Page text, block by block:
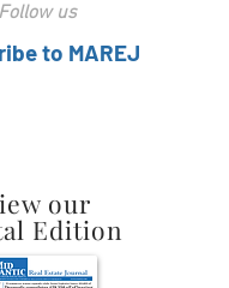
Follow us
to MAREJ
our
Edition